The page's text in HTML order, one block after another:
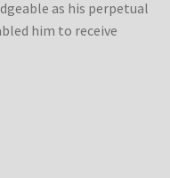
as his perpetual
him to receive